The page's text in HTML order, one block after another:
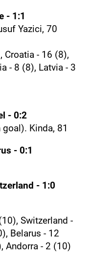
- 1:1
Yazici, 70
Croatia - 16 (8),
- 8 (8), Latvia - 3
- 0:2
Kinda, 81
- 0:1
- 1:0
Switzerland -
Belarus - 12
Andorra - 2 (10)